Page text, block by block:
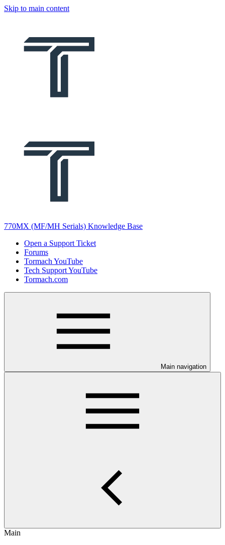
Skip to main content
770MX (MF/MH Serials) Knowledge Base
Open a Support Ticket
Forums
Tormach YouTube
Tech Support YouTube
Tormach.com
Main navigation
Main